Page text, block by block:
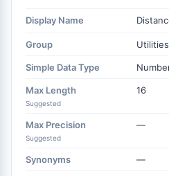
Display Name
Group Utilities
Simple Data Type
Max Length
Suggested
16
Max Precision
Suggested
—
Synonyms —